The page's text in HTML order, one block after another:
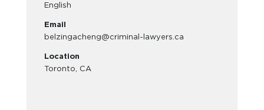
English
Email
belzingacheng@criminal-lawyers.ca
Location
Toronto, CA